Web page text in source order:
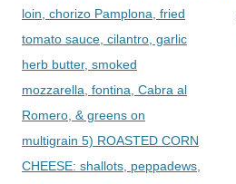
loin, chorizo Pamplona, fried
tomato sauce, cilantro, garlic
herb butter, smoked
mozzarella, fontina, Cabra al
Romero, & greens on
multigrain 5) ROASTED CORN
CHEESE: shallots, peppadews,